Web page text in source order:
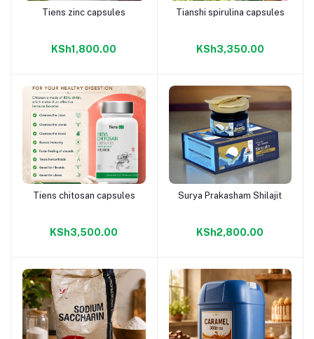
Add to cart
Tiens zinc capsules
KSh1,800.00
Add to cart
Tianshi spirulina capsules
KSh3,350.00
Add to cart
Tiens chitosan capsules
KSh3,500.00
Add to cart
Surya Prakasham Shilajit
KSh2,800.00